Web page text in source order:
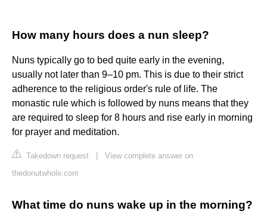
How many hours does a nun sleep?
Nuns typically go to bed quite early in the evening,
usually not later than 9–10 pm. This is due to their strict
adherence to the religious order's rule of life. The
monastic rule which is followed by nuns means that they
are required to sleep for 8 hours and rise early in morning
for prayer and meditation.
Takedown request
View complete answer on
thedonutwhole.com
What time do nuns wake up in the morning?